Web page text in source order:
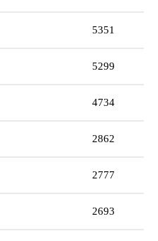
5351
5299
4734
2862
2777
2693